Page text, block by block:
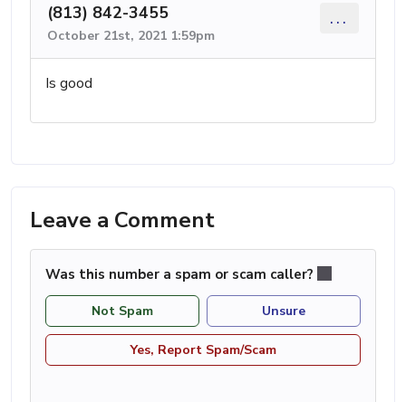
(813) 842-3455
October 21st, 2021 1:59pm
...
Is good
Leave a Comment
Was this number a spam or scam caller?
Not Spam Unsure
Yes, Report Spam/Scam